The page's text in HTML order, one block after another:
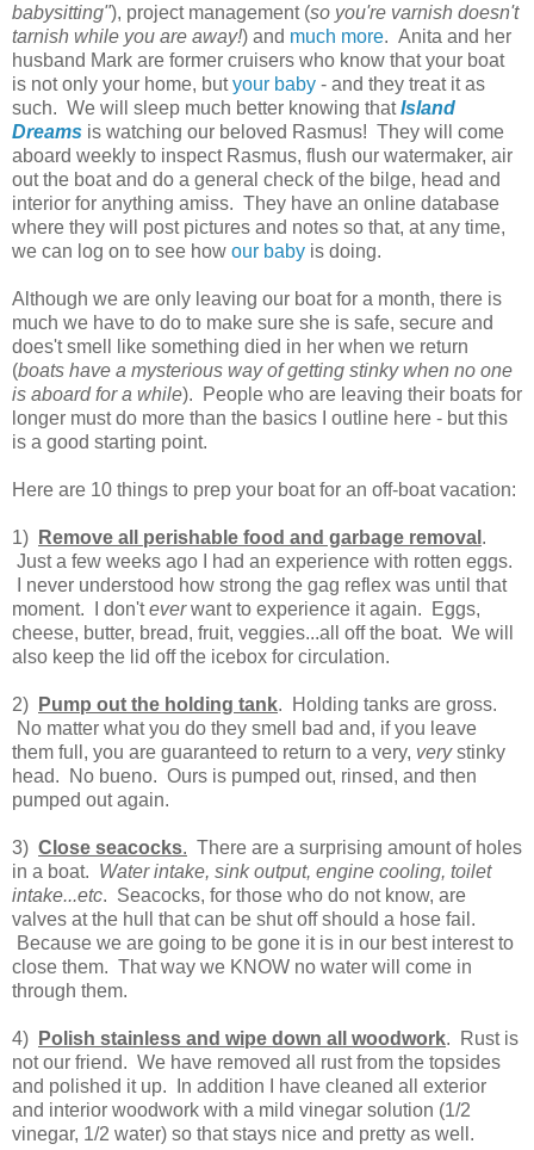
babysitting"), project management (so you're varnish doesn't
tarnish while you are away!) and much more. Anita and her
husband Mark are former cruisers who know that your boat
is not only your home, butyour baby - and they treat it as
such. We will sleep much better knowing thatIsland
Dreams is watching our beloved Rasmus! They will come
aboard weekly to inspect Rasmus, flush our watermaker, air
out the boat and do a general check of the bilge, head and
interior for anything amiss. They have an online database
where they will post pictures and notes so that, at any time,
we can log on to see how our baby is doing.
Although we are only leaving our boat for a month, there is
much we have to do to make sure she is safe, secure and
does't smell like something died in her when we return
(boats have a mysterious way of getting stinky when no one
is aboard for a while). People who are leaving their boats for
longer must do more than the basics I outline here - but this
is a good starting point.
Here are 10 things to prep your boat for an off-boat vacation:
1) Remove all perishable food and garbage removal .
Just a few weeks ago I had an experience with rotten eggs.
I never understood how strong the gag reflex was until that
moment. I don'teverwant to experience it again. Eggs,
cheese, butter, bread, fruit, veggies...all off the boat. We will
also keep the lid off the icebox for circulation.
2) Pump out the holding tank. Holding tanks are gross.
No matter what you do they smell bad and, if you leave
them full, you are guaranteed to return to a very, verystinky
head. No bueno. Ours is pumped out, rinsed, and then
pumped out again.
3) Close seacocks. There are a surprising amount of holes
in a boat. Water intake, sink output, engine cooling, toilet
intake...etc. Seacocks, for those who do not know, are
valves at the hull that can be shut off should a hose fail.
Because we are going to be gone it is in our best interest to
close them. That way we KNOW no water will come in
through them.
4) Polish stainless and wipe down all woodwork. Rust is
not our friend. We have removed all rust from the topsides
and polished it up. In addition I have cleaned all exterior
and interior woodwork with a mild vinegar solution (1/2
vinegar, 1/2 water) so that stays nice and pretty as well.